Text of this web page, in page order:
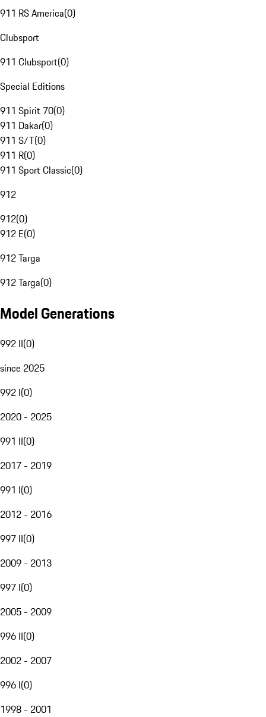
911 RS America(0)
Clubsport
911 Clubsport(0)
Special Editions
911 Spirit 70(0)
911 Dakar(0)
911 S/T(0)
911 R(0)
911 Sport Classic(0)
912
912(0)
912 E(0)
912 Targa
912 Targa(0)
Model Generations
992 II(0)
since 2025
992 I(0)
2020 - 2025
991 II(0)
2017 - 2019
991 I(0)
2012 - 2016
997 II(0)
2009 - 2013
997 I(0)
2005 - 2009
996 II(0)
2002 - 2007
996 I(0)
1998 - 2001